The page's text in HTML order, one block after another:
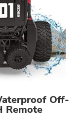
Off-
Remote